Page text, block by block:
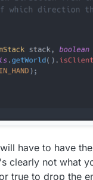
have to have
clearly not what
true to drop the